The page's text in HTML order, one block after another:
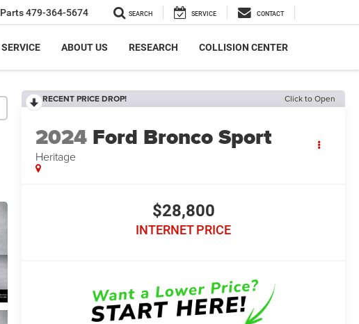
Parts479-364-5674 SEARCH SERVICE CONTACT
SERVICE ABOUT US RESEARCH COLLISION CENTER
RECENT PRICE DROP! Click to Open
2024 Ford Bronco Sport
Heritage
$28,800
INTERNET PRICE